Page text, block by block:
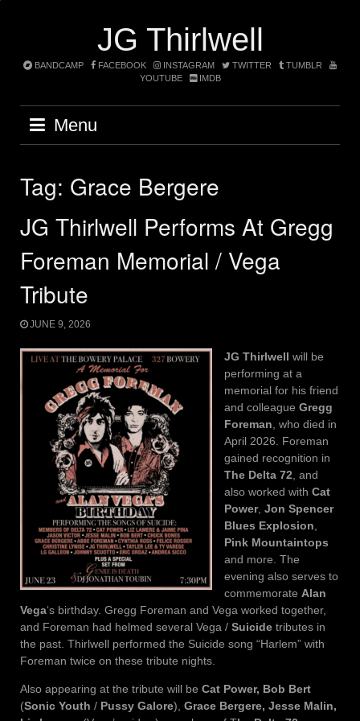
JG Thirlwell
BANDCAMP FACEBOOK INSTAGRAM TWITTER
TUMBLR
YOUTUBE
IMDB
Menu
Tag: Grace Bergere
JG Thirlwell Performs At Gregg
Foreman Memorial / Vega
Tribute
JUNE 9, 2026
JG Thirlwell will be
performing at a
memorial for his friend
and colleague Gregg
Foreman , who died in
April 2026. Foreman
gained recognition in
The Delta 72 , and
also worked with Cat
Power, Jon Spencer
Blues Explosion
Pink Mountaintops
and more. The
evening also serves to
commemorate Alan
Vega‘s birthday. Gregg Foreman and Vega worked together,
and Foreman had helmed several Vega / Suicide tributes in
the past. Thirlwell performed the Suicide song “Harlem” with
Foreman twice on these tribute nights.
Also appearing at the tribute will be Cat Power, Bob Bert
(Sonic Youth / Pussy Galore), Grace Bergere, Jesse Malin,